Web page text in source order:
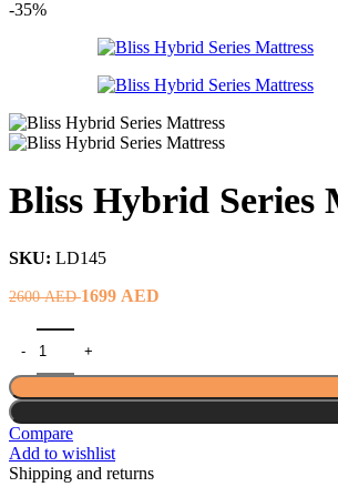
2500 AED.894
-35%
Bliss Hybrid Series
SKU: LD145
2600AEDOriginal
2600 AED.
1699 AED
Compare
Add to wishlist
Shipping and returns